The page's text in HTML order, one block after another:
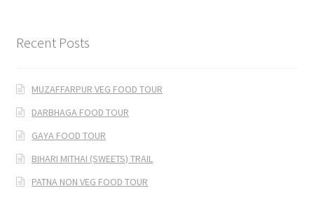
Recent Posts
MUZAFFARPUR VEG FOOD TOUR
DARBHAGA FOOD TOUR
GAYA FOOD TOUR
BIHARI MITHAI (SWEETS) TRAIL
PATNA NON VEG FOOD TOUR